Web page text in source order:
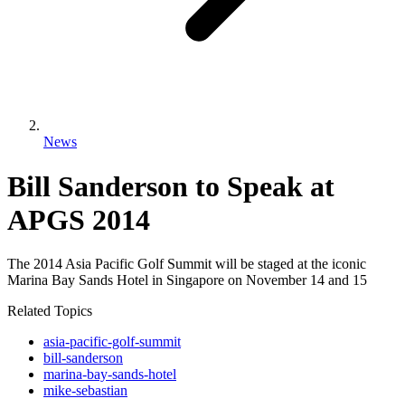
News
Bill Sanderson to Speak at
APGS 2014
The 2014 Asia Pacific Golf Summit will be staged at the iconic
Marina Bay Sands Hotel in Singapore on November 14 and 15
Related Topics
asia-pacific-golf-summit
bill-sanderson
marina-bay-sands-hotel
mike-sebastian